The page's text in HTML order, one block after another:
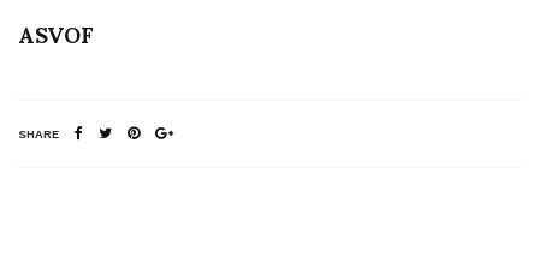
ASVOF
SHARE